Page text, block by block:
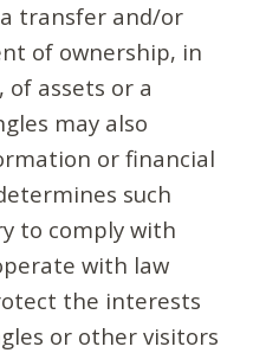
transfer and/or
of ownership, in
assets or a
may also
or financial
such
to comply with
with law
the interests
or other visitors